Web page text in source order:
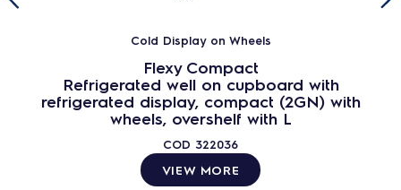
Cold Display on Wheels
Flexy Compact
Refrigerated well on cupboard with
refrigerated display, compact (2GN) with
wheels, overshelf with L
COD 322036
VIEW MORE